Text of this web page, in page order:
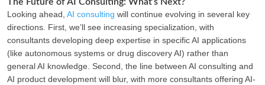
The Future of AI Consulting: What’s Next?
Looking ahead, AI consulting will continue evolving in several key
directions. First, we’ll see increasing specialization, with
consultants developing deep expertise in specific AI applications
(like autonomous systems or drug discovery AI) rather than
general AI knowledge. Second, the line between AI consulting and
AI product development will blur, with more consultants offering AI-